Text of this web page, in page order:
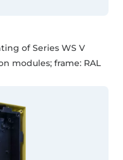
of Series WS V
modules; frame: RAL